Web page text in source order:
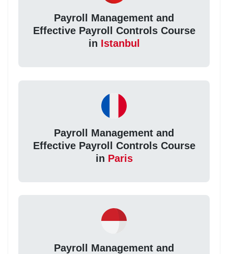
Payroll Management and
Effective Payroll Controls Course
in Istanbul
Payroll Management and
Effective Payroll Controls Course
in Paris
Payroll Management and